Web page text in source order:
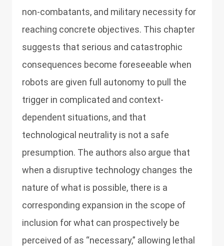
non-combatants, and military necessity for
reaching concrete objectives. This chapter
suggests that serious and catastrophic
consequences become foreseeable when
robots are given full autonomy to pull the
trigger in complicated and context-
dependent situations, and that
technological neutrality is not a safe
presumption. The authors also argue that
when a disruptive technology changes the
nature of what is possible, there is a
corresponding expansion in the scope of
inclusion for what can prospectively be
perceived of as “necessary,” allowing lethal